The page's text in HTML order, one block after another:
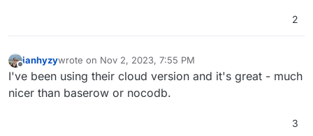
2
Offline
ianhyzywrote on Nov 2, 2023, 7:55 PM
last edited by
I've been using their cloud version and it's great - much
nicer than baserow or nocodb.
3